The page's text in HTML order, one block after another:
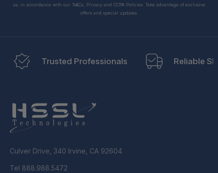
us, in accordance with our Ts&Cs, Privacy and CCPA Policies. Take advantage of exclusive
offers and special updates.
Trusted Professionals Reliable
Culver Drive, 340 Irvine, CA 92604
Tel 888.988.5472